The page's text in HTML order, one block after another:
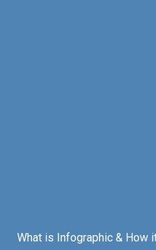
What is Infographic & How